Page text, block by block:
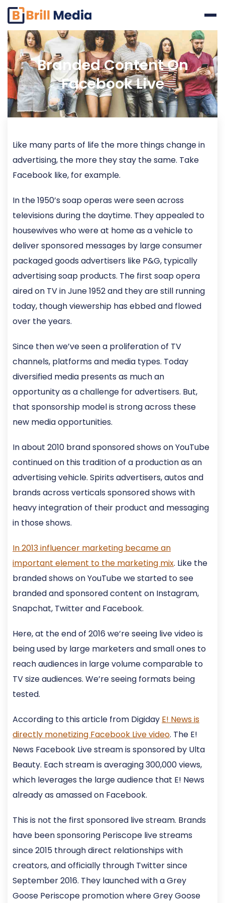
Skip
content
Branded Content On
Facebook Live
Like many parts of life the more things change in
advertising, the more they stay the same. Take
Facebook like, for example.
In the 1950’s soap operas were seen across
televisions during the daytime. They appealed to
housewives who were at home as a vehicle to
deliver sponsored messages by large consumer
packaged goods advertisers like P&G, typically
advertising soap products. The first soap opera
aired on TV in June 1952 and they are still running
today, though viewership has ebbed and flowed
over the years.
Since then we’ve seen a proliferation of TV
channels, platforms and media types. Today
diversified media presents as much an
opportunity as a challenge for advertisers. But,
that sponsorship model is strong across these
new media opportunities.
In about 2010 brand sponsored shows on YouTube
continued on this tradition of a production as an
advertising vehicle. Spirits advertisers, autos and
brands across verticals sponsored shows with
heavy integration of their product and messaging
in those shows.
In 2013 influencer marketing became an
important element to the marketing mix. Like the
branded shows on YouTube we started to see
branded and sponsored content on Instagram,
Snapchat, Twitter and Facebook.
Here, at the end of 2016 we’re seeing live video is
being used by large marketers and small ones to
reach audiences in large volume comparable to
TV size audiences. We’re seeing formats being
tested.
According to this article from Digiday E! News is
directly monetizing Facebook Live video. The E!
News Facebook Live stream is sponsored by Ulta
Beauty. Each stream is averaging 300,000 views,
which leverages the large audience that E! News
already as amassed on Facebook.
This is not the first sponsored live stream. Brands
have been sponsoring Periscope live streams
since 2015 through direct relationships with
creators, and officially through Twitter since
September 2016. They launched with a Grey
Goose Periscope promotion where Grey Goose